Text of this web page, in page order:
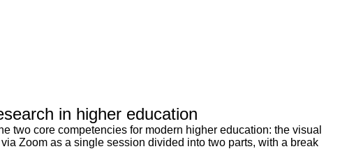
in higher education
two core competencies for modern higher education: the visual
Zoom as a single session divided into two parts, with a break